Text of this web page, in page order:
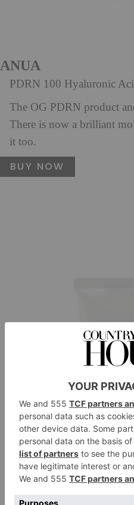
ANUA
PDRN 100 Hyaluronic
The OG PDRN product
There is now a brilliant
it too.
BUY NOW